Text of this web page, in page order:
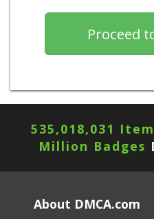
535,018,031
Million Badges
About DMCA.com